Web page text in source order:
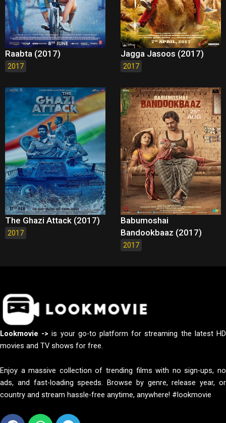
Raabta (2017)
2017
Jagga Jasoos (2017)
2017
The Ghazi Attack (2017)
2017
Babumoshai
Bandookbaaz (2017)
2017
Lookmovie -> is your go-to platform for streaming the latest HD
movies and TV shows for free.
Enjoy a massive collection of trending films with no sign-ups, no
ads, and fast-loading speeds. Browse by genre, release year, or
country and stream hassle-free anytime, anywhere! #lookmovie
Facebook
WhatsappTelegram